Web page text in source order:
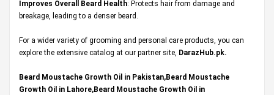
Improves Overall Beard Health: Protects hair from damage and
breakage, leading to a denser beard.
For a wider variety of grooming and personal care products, you can
explore the extensive catalog at our partner site, DarazHub.pk.
Beard Moustache Growth Oil in Pakistan,Beard Moustache
Growth Oil in Lahore,Beard Moustache Growth Oil in